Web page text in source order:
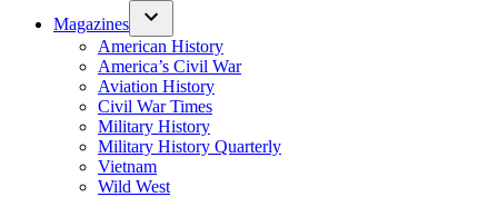
Magazines
American History
America’s Civil War
Aviation History
Civil War Times
Military History
Military History Quarterly
Vietnam
Wild West